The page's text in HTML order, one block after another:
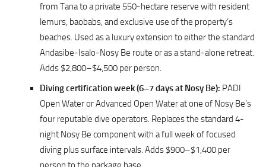
from Tana to a private 550-hectare reserve with resident
lemurs, baobabs, and exclusive use of the property’s
beaches. Used as a luxury extension to either the standard
Andasibe-Isalo-Nosy Be route or as a stand-alone retreat.
Adds $2,800–$4,500 per person.
Diving certification week (6–7 days at Nosy Be): PADI
Open Water or Advanced Open Water at one of Nosy Be’s
four reputable dive operators. Replaces the standard 4-
night Nosy Be component with a full week of focused
diving plus surface intervals. Adds $900–$1,400 per